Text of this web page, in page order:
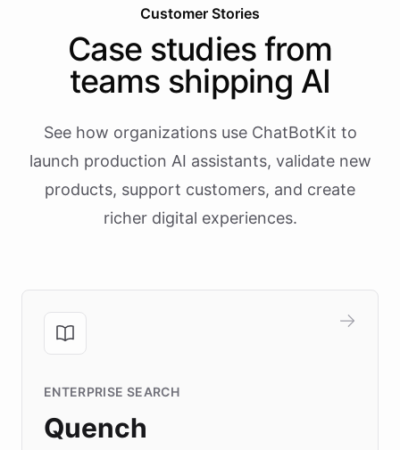
Customer Stories
Case studies from
teams shipping AI
See how organizations use ChatBotKit to
launch production AI assistants, validate new
products, support customers, and create
richer digital experiences.
ENTERPRISE SEARCH
Quench